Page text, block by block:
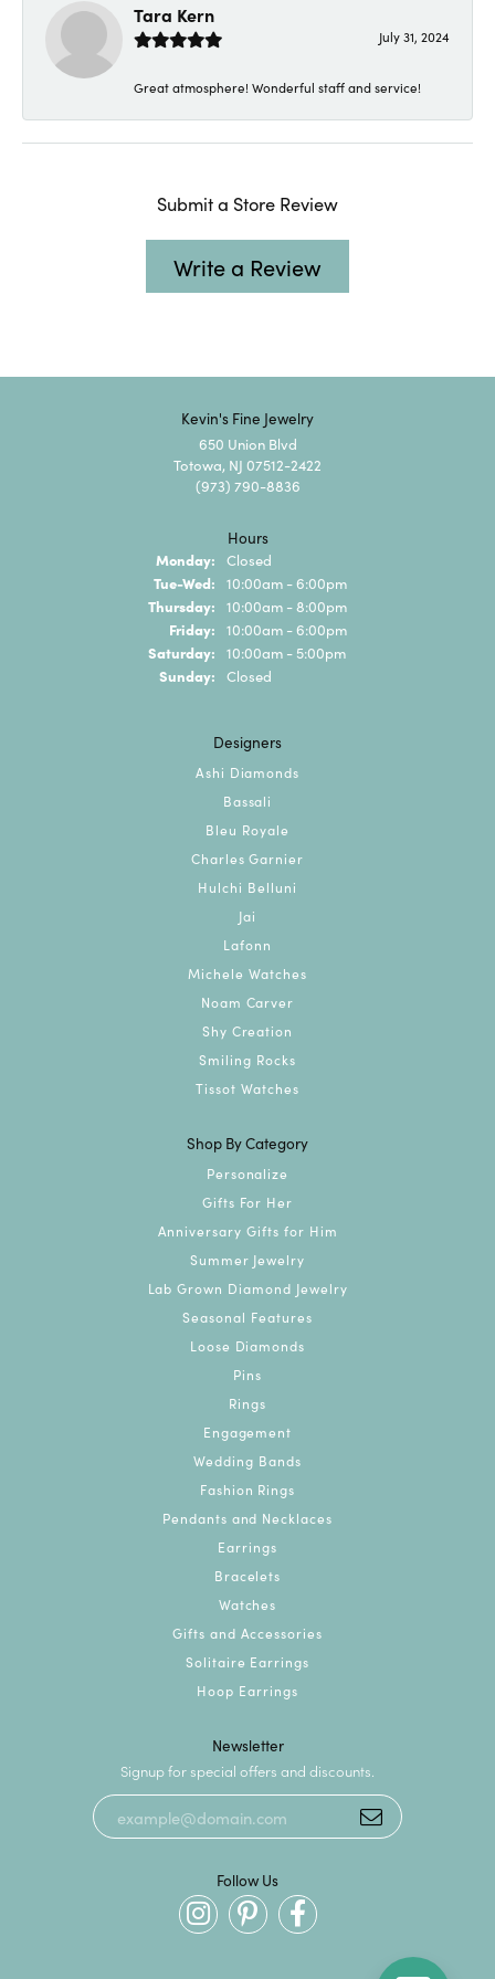
Tara Kern
July 31, 2024
Great atmosphere! Wonderful staff and service!
Submit a Store Review
Write a Review
Kevin's Fine Jewelry
650 Union Blvd
Totowa, NJ 07512-2422
(973) 790-8836
Hours
Monday: Closed
Tue-Wed: Tuesday - Wednesday:
10:00am - 6:00pm
Thursday: 10:00am - 8:00pm
Friday: 10:00am - 6:00pm
Saturday: 10:00am - 5:00pm
Sunday: Closed
Designers
Ashi Diamonds
Bassali
Bleu Royale
Charles Garnier
Hulchi Belluni
Jai
Lafonn
Michele Watches
Noam Carver
Shy Creation
Smiling Rocks
Tissot Watches
Shop By Category
Personalize
Gifts For Her
Anniversary Gifts for Him
Summer Jewelry
Lab Grown Diamond Jewelry
Seasonal Features
Loose Diamonds
Pins
Rings
Engagement
Wedding Bands
Fashion Rings
Pendants and Necklaces
Earrings
Bracelets
Watches
Gifts and Accessories
Solitaire Earrings
Hoop Earrings
Newsletter
Signup for special offers and discounts.
Follow Us